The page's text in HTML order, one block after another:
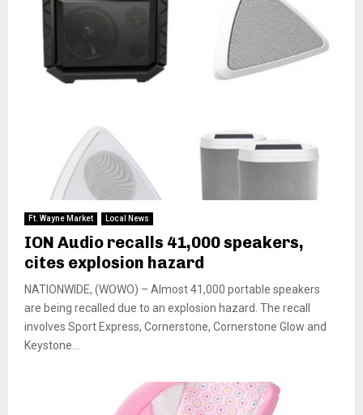
Ft. Wayne Market Local News
ION Audio recalls 41,000 speakers,
cites explosion hazard
NATIONWIDE, (WOWO) – Almost 41,000 portable speakers
are being recalled due to an explosion hazard. The recall
involves Sport Express, Cornerstone, Cornerstone Glow and
Keystone...